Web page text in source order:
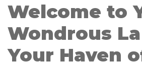
Welcome to
Wondrous
Your Haven